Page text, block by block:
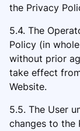
the Privacy
5.4. The
Policy (in
without prior
take effect
Website.
5.5. The User
changes to the